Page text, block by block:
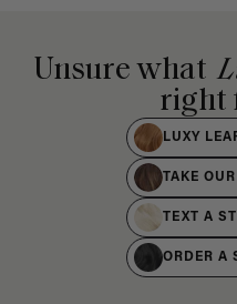
Unsure what
right
LUXY
TAKE
TEXT A
ORDER A